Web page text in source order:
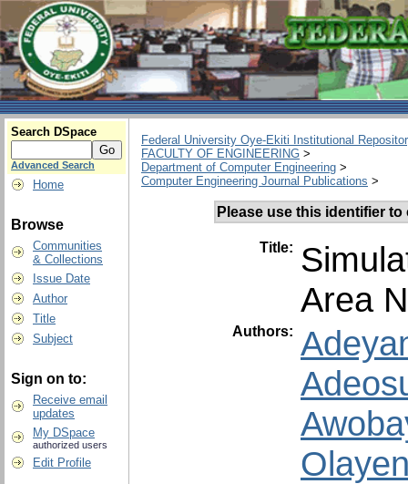
Search DSpace
Advanced Search
Home
Browse
Communities
& Collections
Issue Date
Author
Title
Subject
Sign on to:
Receive email
updates
My DSpace
authorized users
Edit Profile
Federal University Oye-Ekiti Institutional
FACULTY OF ENGINEERING >
Department of Computer Engineering >
Computer Engineering Journal Publications >
Please use this identifier
Title:
Area
Authors: